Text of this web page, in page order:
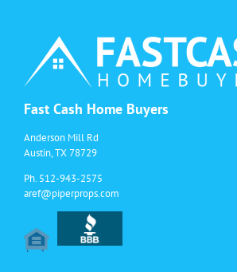
Fast Cash Home Buyers
Anderson Mill Rd
Austin, TX 78729
Ph. 512-943-2575
aref@piperprops.com